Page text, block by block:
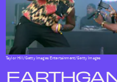
Taylor Hill/Getty Images Entertainment/Getty Images